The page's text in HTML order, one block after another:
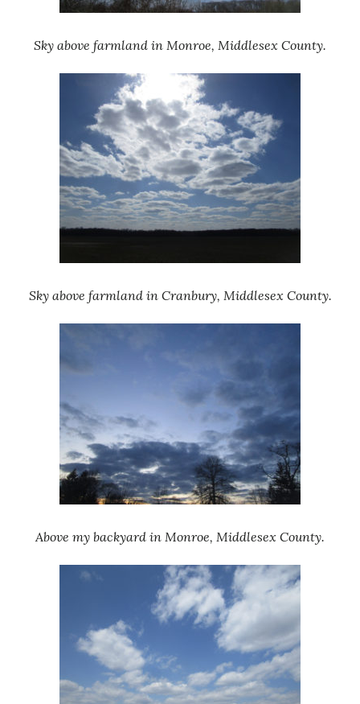
Sky above farmland in Monroe, Middlesex County.
Sky above farmland in Cranbury, Middlesex County.
Above my backyard in Monroe, Middlesex County.